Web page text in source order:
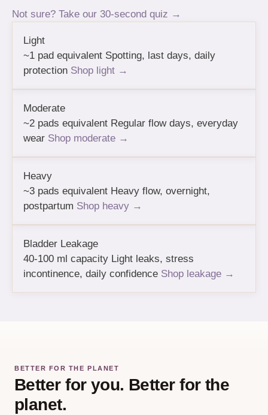
Not sure? Take our 30-second quiz →
Light
~1 pad equivalent Spotting, last days, daily
protection Shop light →
Moderate
~2 pads equivalent Regular flow days, everyday
wear Shop moderate →
Heavy
~3 pads equivalent Heavy flow, overnight,
postpartum Shop heavy →
Bladder Leakage
40-100 ml capacity Light leaks, stress
incontinence, daily confidence Shop leakage →
BETTER FOR THE PLANET
Better for you. Better for the
planet.